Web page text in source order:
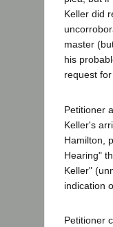
Keller did
master
his
request
Petitioner
Keller's
Hamilton,
Hearing"
Keller"
indication
Petitioner